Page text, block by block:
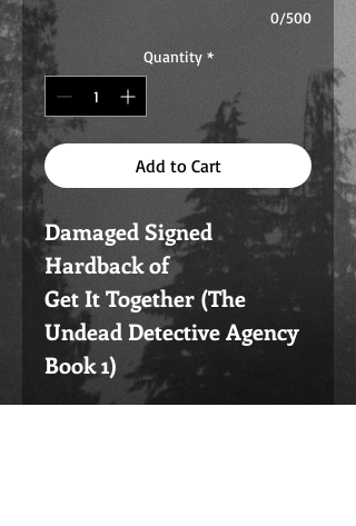
0/500
Quantity *
Add to Cart
Damaged Signed
Hardback of
Get It Together (The
Undead Detective Agency
Book 1)